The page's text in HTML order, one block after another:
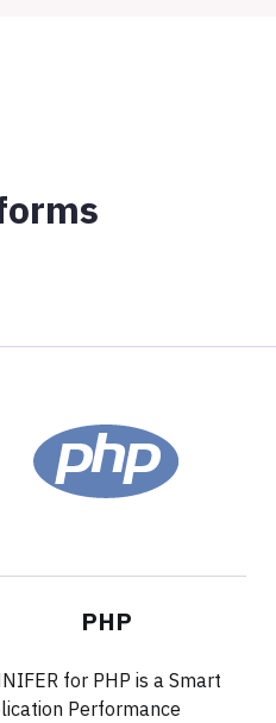
PHP
for PHP is a Smart
Performance